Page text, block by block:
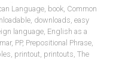
Language, book, Common
, downloads, easy
language, English as a
, PP, Prepositional Phrase,
, printout, printouts, The